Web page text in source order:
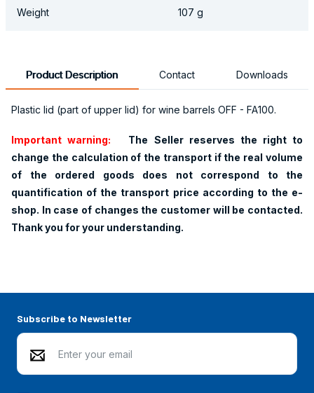
Weight 107 g
Product Description Contact Downloads
Plastic lid (part of upper lid) for wine barrels OFF - FA100.
Important warning:
The Seller reserves the right to
change the calculation of the transport if the real volume
of the ordered goods does not correspond to the
quantification of the transport price according to the e-
shop. In case of changes the customer will be contacted.
Thank you for your understanding.
Subscribe to Newsletter